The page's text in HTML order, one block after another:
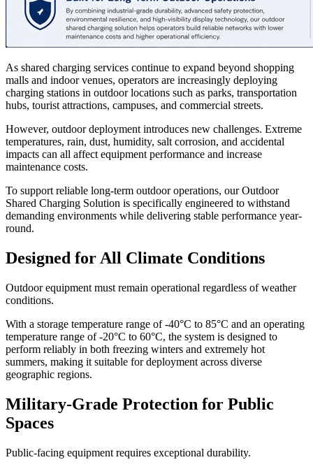
As shared charging services continue to expand beyond shopping
malls and indoor venues, operators are increasingly deploying
charging stations in outdoor locations such as parks, transportation
hubs, tourist attractions, campuses, and commercial streets.
However, outdoor deployment introduces new challenges. Extreme
temperatures, rain, dust, humidity, salt corrosion, and accidental
impacts can all affect equipment performance and increase
maintenance costs.
To support reliable long-term outdoor operations, our Outdoor
Shared Charging Solution is specifically engineered to withstand
demanding environments while delivering stable performance year-
round.
Designed for All Climate Conditions
Outdoor equipment must remain operational regardless of weather
conditions.
With a storage temperature range of -40°C to 85°C and an operating
temperature range of -20°C to 60°C, the system is designed to
perform reliably in both freezing winters and extremely hot
summers, making it suitable for deployment across diverse
geographic regions.
Military-Grade Protection for Public
Spaces
Public-facing equipment requires exceptional durability.